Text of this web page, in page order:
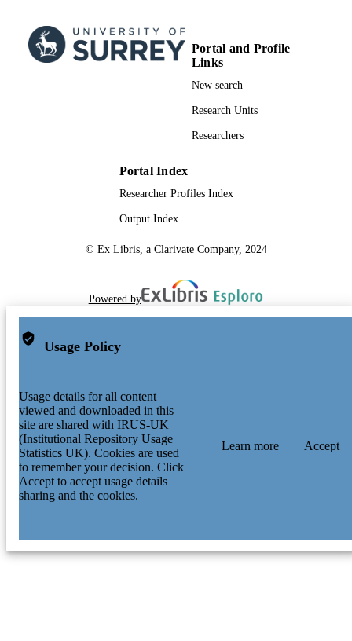
Portal and Profile
Links
New search
Research Units
Researchers
Portal Index
Researcher Profiles Index
Output Index
© Ex Libris, a Clarivate Company, 2024
Powered by
Usage Policy
Usage details for all content
viewed and downloaded in this
site are shared with IRUS-UK
(Institutional Repository Usage
Statistics UK). Cookies are used
to remember your decision. Click
Accept to accept usage details
sharing and the cookies.
Learn more Accept